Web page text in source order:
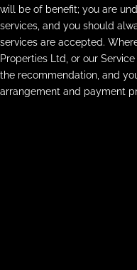
will be of benefit; you are
services, and you should
services are accepted.
Properties Ltd, or our
the recommendation, and
arrangement and payment